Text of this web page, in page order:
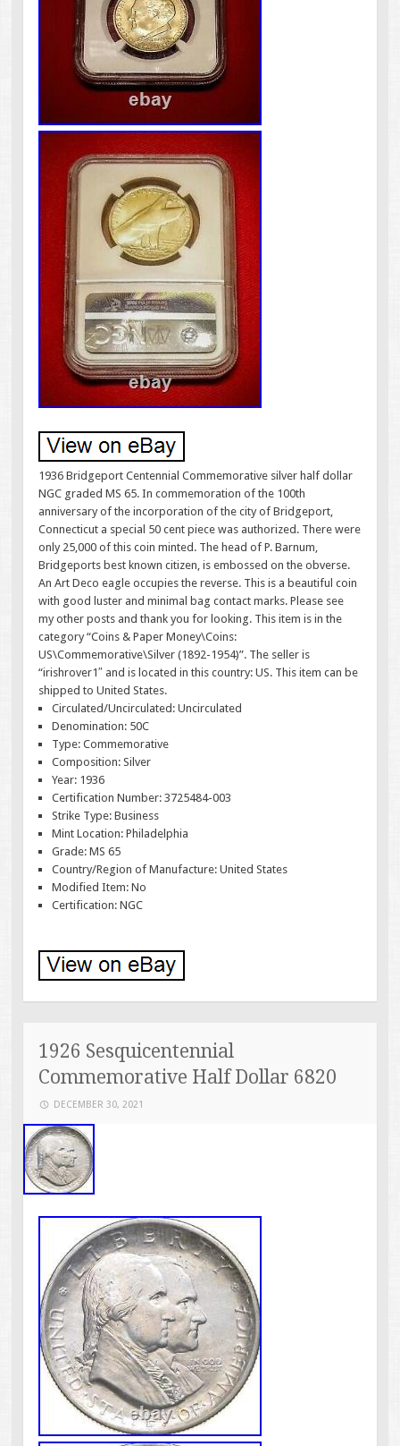
1936 Bridgeport Centennial Commemorative silver half dollar
NGC graded MS 65. In commemoration of the 100th
anniversary of the incorporation of the city of Bridgeport,
Connecticut a special 50 cent piece was authorized. There were
only 25,000 of this coin minted. The head of P. Barnum,
Bridgeports best known citizen, is embossed on the obverse.
An Art Deco eagle occupies the reverse. This is a beautiful coin
with good luster and minimal bag contact marks. Please see
my other posts and thank you for looking. This item is in the
category “Coins & Paper Money\Coins:
US\Commemorative\Silver (1892-1954)”. The seller is
“irishrover1″ and is located in this country: US. This item can be
shipped to United States.
Circulated/Uncirculated: Uncirculated
Denomination: 50C
Type: Commemorative
Composition: Silver
Year: 1936
Certification Number: 3725484-003
Strike Type: Business
Mint Location: Philadelphia
Grade: MS 65
Country/Region of Manufacture: United States
Modified Item: No
Certification: NGC
1926 Sesquicentennial
Commemorative Half Dollar 6820
DECEMBER 30, 2021